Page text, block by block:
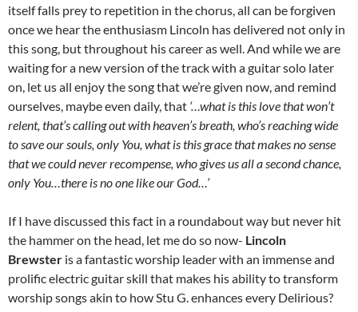
itself falls prey to repetition in the chorus, all can be forgiven
once we hear the enthusiasm Lincoln has delivered not only in
this song, but throughout his career as well. And while we are
waiting for a new version of the track with a guitar solo later
on, let us all enjoy the song that we’re given now, and remind
ourselves, maybe even daily, that ‘…what is this love that won’t
relent, that’s calling out with heaven’s breath, who’s reaching wide
to save our souls, only You, what is this grace that makes no sense
that we could never recompense, who gives us all a second chance,
only You…there is no one like our God…’
If I have discussed this fact in a roundabout way but never hit
the hammer on the head, let me do so now- Lincoln
Brewster is a fantastic worship leader with an immense and
prolific electric guitar skill that makes his ability to transform
worship songs akin to how Stu G. enhances every Delirious?